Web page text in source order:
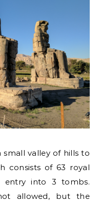
valley of hills to
consists of 63 royal
entry into 3 tombs.
allowed, but the